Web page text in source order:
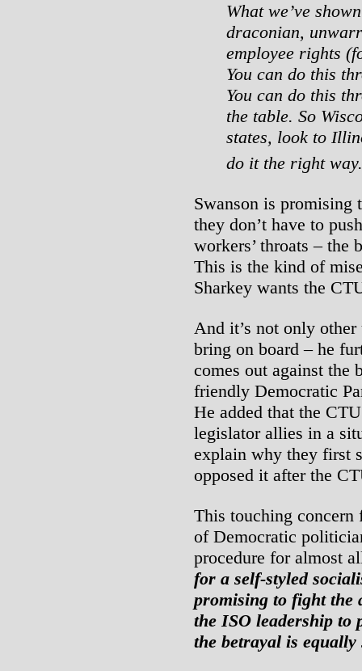
What we’ve
draconian,
employee rights
You can do this
You can do this
the table. So
states, look to
do it the right way.
Swanson is promising
they don’t have to
workers’ throats –
This is the kind of
Sharkey wants the
And it’s not only
bring on board – he
comes out against the
friendly Democratic
He added that the
legislator allies in a
explain why they first
opposed it after the
This touching concern
of Democratic
procedure for almost
for a self-styled
promising to fight the
the ISO leadership to
the betrayal is equally